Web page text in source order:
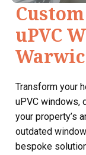
uPVC
Transform your
uPVC windows,
your property’s
outdated
bespoke